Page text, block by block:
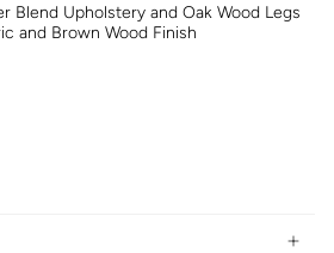
Blend Upholstery and Oak Wood Legs
and Brown Wood Finish